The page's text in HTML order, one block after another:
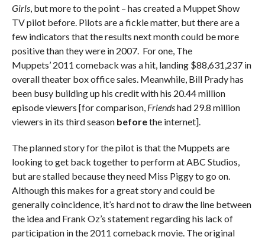
Girls, but more to the point – has created a Muppet Show
TV pilot before. Pilots are a fickle matter, but there are a
few indicators that the results next month could be more
positive than they were in 2007. For one, The
Muppets’ 2011 comeback was a hit, landing $88,631,237 in
overall theater box office sales. Meanwhile, Bill Prady has
been busy building up his credit with his 20.44 million
episode viewers [for comparison, Friendshad 29.8 million
viewers in its third season beforethe internet].
The planned story for the pilot is that the Muppets are
looking to get back together to perform at ABC Studios,
but are stalled because they need Miss Piggy to go on.
Although this makes for a great story and could be
generally coincidence, it’s hard not to draw the line between
the idea and Frank Oz’s statement regarding his lack of
participation in the 2011 comeback movie. The original